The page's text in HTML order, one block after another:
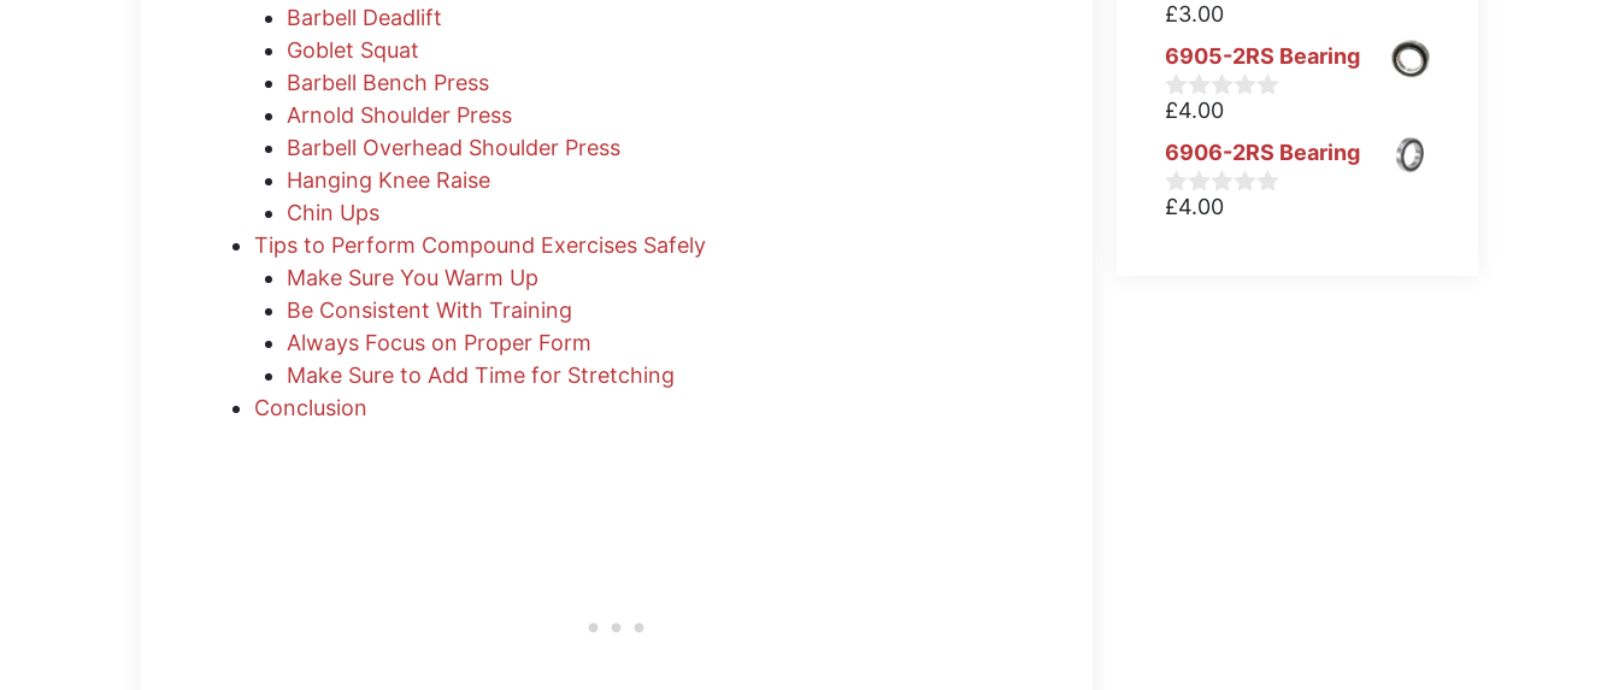
Barbell Deadlift
Goblet Squat
Barbell Bench Press
Arnold Shoulder Press
Barbell Overhead Shoulder Press
Hanging Knee Raise
Chin Ups
Tips to Perform Compound Exercises Safely
Make Sure You Warm Up
Be Consistent With Training
Always Focus on Proper Form
Make Sure to Add Time for Stretching
Conclusion
0
u
t
o
5
£3.00
6905-2RS Bearing
0
u
t
o
£4.00
6906-2RS Bearing
0
£4.00